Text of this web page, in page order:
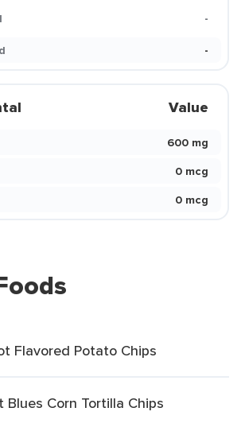
-
-
Value
600 mg
0 mcg
0 mcg
Flavored Potato Chips
Blues Corn Tortilla Chips